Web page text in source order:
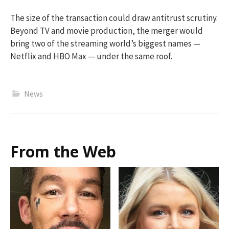
The size of the transaction could draw antitrust scrutiny.
Beyond TV and movie production, the merger would
bring two of the streaming world’s biggest names —
Netflix and HBO Max — under the same roof.
News
From the Web